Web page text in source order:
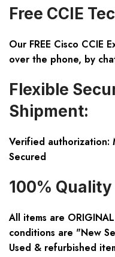
Free CCIE
Our FREE Cisco CCIE
over the phone, by
Flexible
Shipment:
Verified authorization:
Secured
100%
All items are
conditions are "New
Used & refurbished